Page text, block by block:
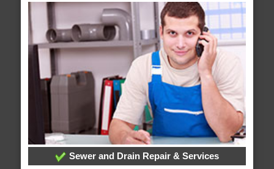
Sewer and Drain Repair & Services